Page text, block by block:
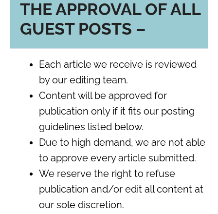
THE APPROVAL OF ALL
GUEST POSTS –
Each article we receive is reviewed
by our editing team.
Content will be approved for
publication only if it fits our posting
guidelines listed below.
Due to high demand, we are not able
to approve every article submitted.
We reserve the right to refuse
publication and/or edit all content at
our sole discretion.